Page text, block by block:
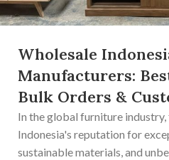
Wholesale
Manufacturers:
Bulk Orders &
In the global furniture
Indonesia's reputation for
sustainable materials, and